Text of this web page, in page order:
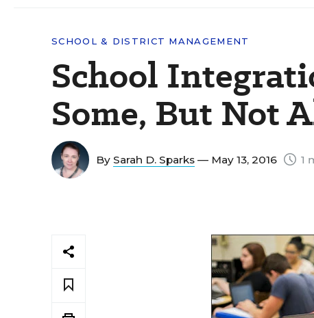
SCHOOL & DISTRICT MANAGEMENT
School
Some, But Not
By Sarah D. Sparks — May 13, 2016 1